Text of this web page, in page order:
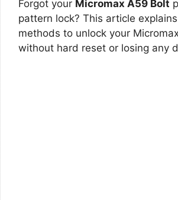
Forgot your Micromax A59 Bolt
pattern lock? This article
methods to unlock your
without hard reset or losing any